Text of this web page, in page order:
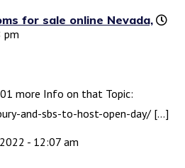
for sale online Nevada,
pm
more Info on that Topic:
and-sbs-to-host-open-day/ […]
- 12:07 am